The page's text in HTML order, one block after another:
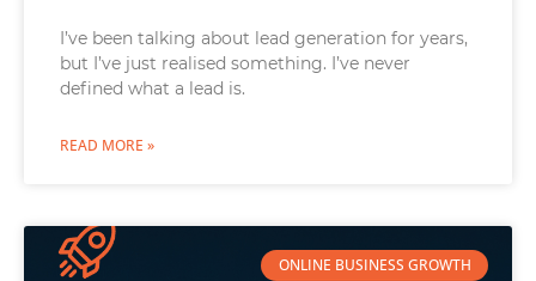
I’ve been talking about lead generation for years,
but I’ve just realised something. I’ve never
defined what a lead is.
READ MORE »
ONLINE BUSINESS GROWTH